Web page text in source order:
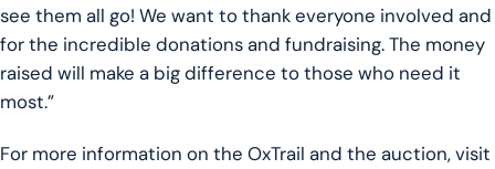
see them all go! We want to thank everyone involved and
for the incredible donations and fundraising. The money
raised will make a big difference to those who need it
most.”
For more information on the OxTrail and the auction, visit